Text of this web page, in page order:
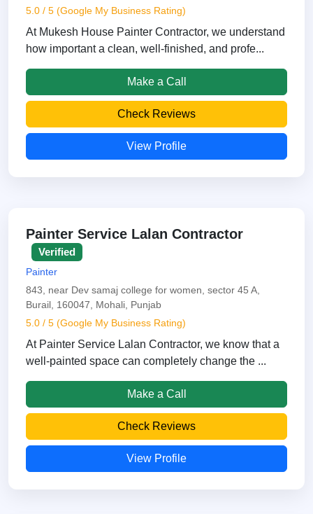
5.0 / 5 (Google My Business Rating)
At Mukesh House Painter Contractor, we understand
how important a clean, well-finished, and profe...
Make a Call
Check Reviews
View Profile
Painter Service Lalan Contractor
Verified
Painter
843, near Dev samaj college for women, sector 45 A,
Burail, 160047, Mohali, Punjab
5.0 / 5 (Google My Business Rating)
At Painter Service Lalan Contractor, we know that a
well-painted space can completely change the ...
Make a Call
Check Reviews
View Profile